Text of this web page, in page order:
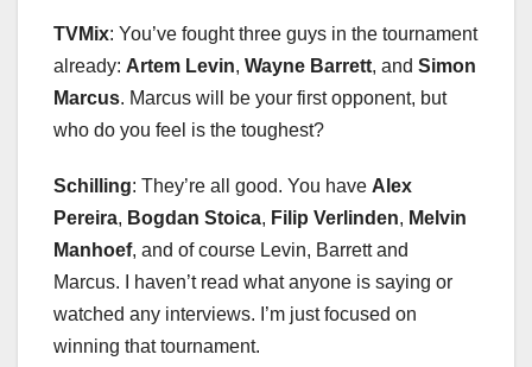
TVMix: You’ve fought three guys in the tournament
already: Artem Levin, Wayne Barrett, and Simon
Marcus. Marcus will be your first opponent, but
who do you feel is the toughest?
Schilling: They’re all good. You have Alex
Pereira, Bogdan Stoica, Filip Ver linden, Melvin
Manhoef, and of course Levin, Barrett and
Marcus. I haven’t read what anyone is saying or
watched any interviews. I’m just focused on
winning that tournament.